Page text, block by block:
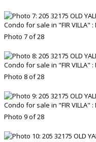
Photo 7 of 28
Photo 8 of 28
Photo 9 of 28